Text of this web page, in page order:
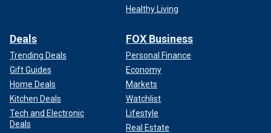
Healthy Living
Deals
Trending Deals
Gift Guides
Home Deals
Kitchen Deals
Tech and Electronic
Deals
FOX Business
Personal Finance
Economy
Markets
Watchlist
Lifestyle
Real Estate